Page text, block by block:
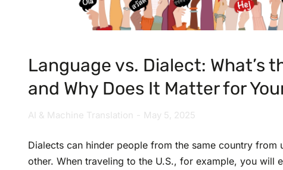
Language vs. Dialect: What’s
and Why Does It Matter for
AI & Machine Translation May 5, 2025
Dialects can hinder people from the same country from
other. When traveling to the U.S., for example, you will